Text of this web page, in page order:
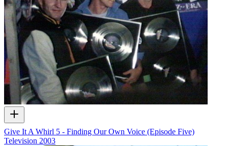
Give It A Whirl 5 - Finding Our Own Voice (Episode Five)
Television 2003